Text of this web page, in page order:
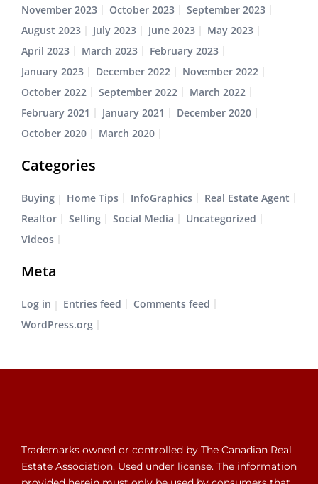
November 2023
October 2023
September 2023
August 2023
July 2023 June 2023
May 2023
April 2023
March 2023
February 2023
January 2023
December 2022
November 2022
October 2022
September 2022
March 2022
February 2021
January 2021
December 2020
October 2020
March 2020
Categories
Buying Home Tips InfoGraphics
Real Estate Agent
Realtor
Selling Social Media
Uncategorized
Videos
Meta
Log in Entries feed
Comments feed
WordPress.org
Trademarks owned or controlled by The Canadian Real
Estate Association. Used under license. The information